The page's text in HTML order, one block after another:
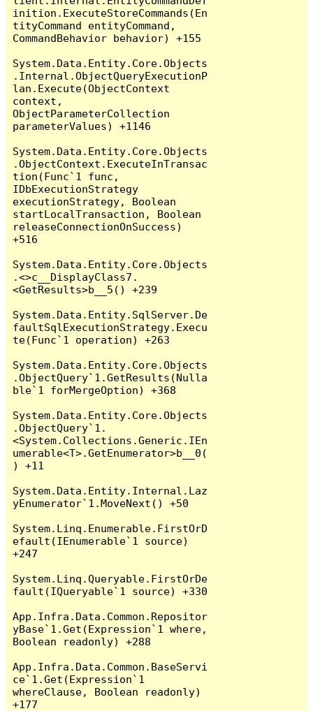
inition.ExecuteStoreCommands(En
tityCommand entityCommand,
CommandBehavior behavior) +155
System.Data.Entity.Core.Objects
.Internal.ObjectQueryExecutionP
lan.Execute(ObjectContext
context,
ObjectParameterCollection
parameterValues) +1146
System.Data.Entity.Core.Objects
.ObjectContext.ExecuteInTransac
tion(Func`1 func,
IDbExecutionStrategy
executionStrategy, Boolean
startLocalTransaction, Boolean
releaseConnectionOnSuccess)
+516
System.Data.Entity.Core.Objects
.<>c__DisplayClass7.
<GetResults>b__5() +239
System.Data.Entity.SqlServer.De
faultSqlExecutionStrategy.Execu
te(Func`1 operation) +263
System.Data.Entity.Core.Objects
.ObjectQuery`1.GetResults(Nulla
ble`1 forMergeOption) +368
System.Data.Entity.Core.Objects
.ObjectQuery`1.
<System.Collections.Generic.IEn
umerable<T>.GetEnumerator>b__0(
) +11
System.Data.Entity.Internal.Laz
yEnumerator`1.MoveNext() +50
System.Linq.Enumerable.FirstOrD
efault(IEnumerable`1 source)
+247
System.Linq.Queryable.FirstOrDe
fault(IQueryable`1 source) +330
App.Infra.Data.Common.Repositor
yBase`1.Get(Expression`1 where,
Boolean readonly) +288
App.Infra.Data.Common.BaseServi
ce`1.Get(Expression`1
whereClause, Boolean readonly)
+177